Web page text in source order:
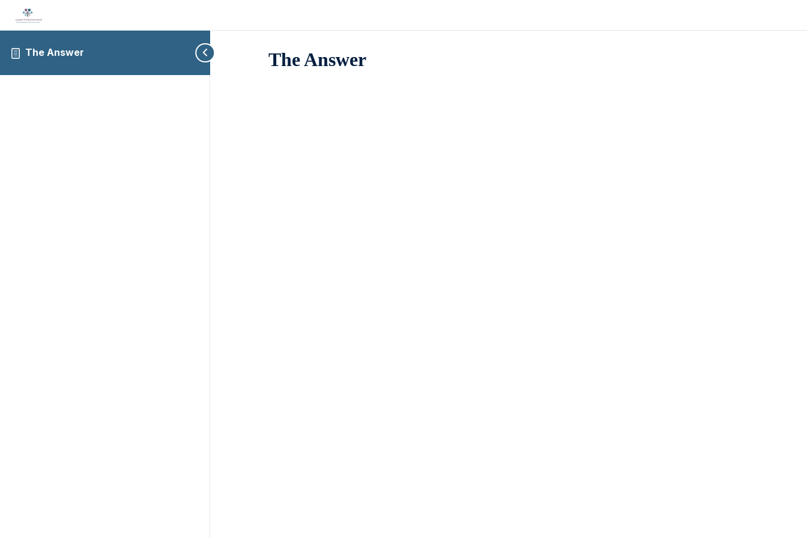
The Answer The Answer